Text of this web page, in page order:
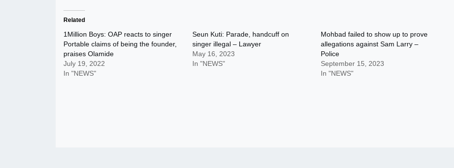
Related
1Million Boys: OAP reacts to singer
Portable claims of being the founder,
praises Olamide
July 19, 2022
In "NEWS"
Seun Kuti: Parade, handcuff on
singer illegal – Lawyer
May 16, 2023
In "NEWS"
Mohbad failed to show up to prove
allegations against Sam Larry –
Police
September 15, 2023
In "NEWS"